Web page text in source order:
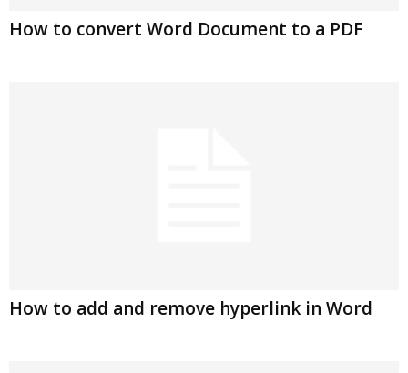
How to convert Word Document to a PDF
How to add and remove hyperlink in Word